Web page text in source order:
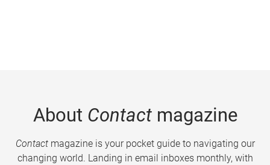
About Contactmagazine
Contactmagazine is your pocket guide to navigating our
changing world. Landing in email inboxes monthly, with